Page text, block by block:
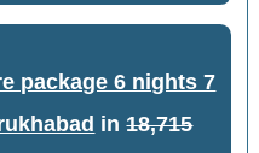
package 6 nights 7
in18,715